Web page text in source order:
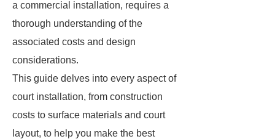
a commercial installation, requires a
thorough understanding of the
associated costs and design
considerations.
This guide delves into every aspect of
court installation, from construction
costs to surface materials and court
layout, to help you make the best